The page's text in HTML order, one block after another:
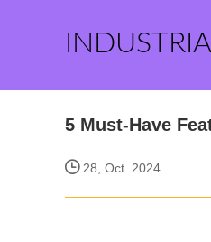
5 Must-Have
28, Oct. 2024